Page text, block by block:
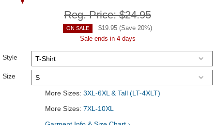
Reg. Price:$24.95
ON SALE $19.95 (Save 20%)
Sale ends in 4 days
Style
Size
More Sizes: 3XL-6XL & Tall (LT-4XLT)
More Sizes: 7XL-10XL